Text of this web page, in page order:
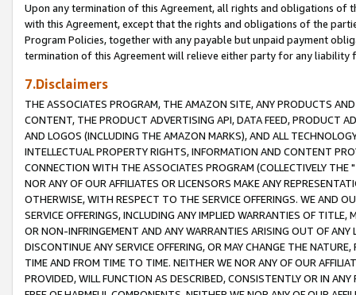
Upon any termination of this Agreement, all rights and obligations of
with this Agreement, except that the rights and obligations of the
Program Policies, together with any payable but unpaid payment
termination of this Agreement will relieve either party for any liability
7.Disclaimers
THE ASSOCIATES PROGRAM, THE AMAZON SITE, ANY PRODUCTS
CONTENT, THE PRODUCT ADVERTISING API, DATA FEED, PRODUCT
AND LOGOS (INCLUDING THE AMAZON MARKS), AND ALL
INTELLECTUAL PROPERTY RIGHTS, INFORMATION AND CONTENT
CONNECTION WITH THE ASSOCIATES PROGRAM (COLLECTIVELY THE "
NOR ANY OF OUR AFFILIATES OR LICENSORS MAKE ANY
OTHERWISE, WITH RESPECT TO THE SERVICE OFFERINGS. WE AND
SERVICE OFFERINGS, INCLUDING ANY IMPLIED WARRANTIES OF
OR NON-INFRINGEMENT AND ANY WARRANTIES ARISING OUT OF ANY
DISCONTINUE ANY SERVICE OFFERING, OR MAY CHANGE THE
TIME AND FROM TIME TO TIME. NEITHER WE NOR ANY OF OUR
PROVIDED, WILL FUNCTION AS DESCRIBED, CONSISTENTLY OR IN